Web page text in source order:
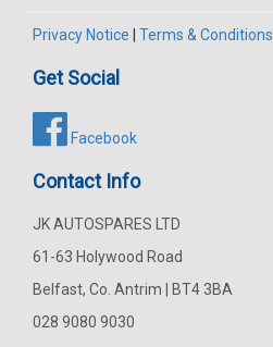
Privacy Notice | Terms & Conditions
Get Social
Facebook
Contact Info
JK AUTOSPARES LTD
61-63 Holywood Road
Belfast, Co. Antrim | BT4 3BA
028 9080 9030